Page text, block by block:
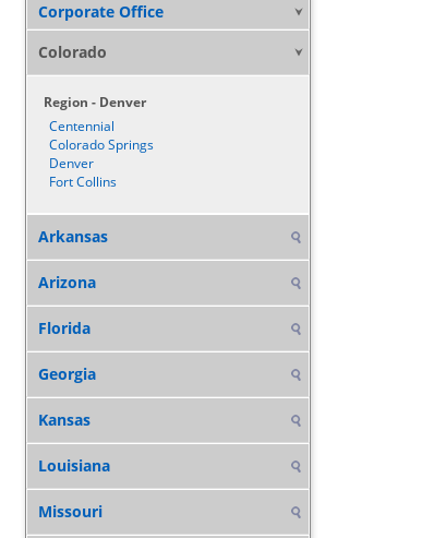
Corporate Office
Colorado
Region - Denver
Centennial
Colorado Springs
Denver
Fort Collins
Arkansas
Arizona
Florida
Georgia
Kansas
Louisiana
Missouri